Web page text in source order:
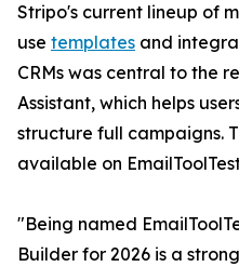
Stripo's current lineup of
use templates and
CRMs was central to the
Assistant, which helps
structure full campaigns.
available on
"Being named
Builder for 2026 is a